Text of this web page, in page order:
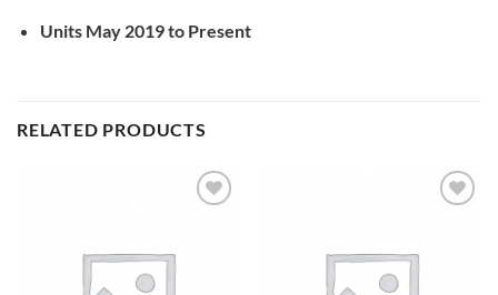
Units May 2019 to Present
RELATED PRODUCTS